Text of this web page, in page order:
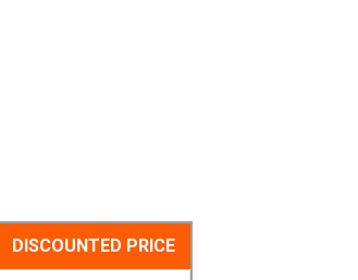
DISCOUNTED PRICE